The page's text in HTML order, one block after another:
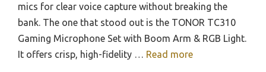
mics for clear voice capture without breaking the
bank. The one that stood out is the TONOR TC310
Gaming Microphone Set with Boom Arm & RGB Light.
It offers crisp, high-fidelity … Read more